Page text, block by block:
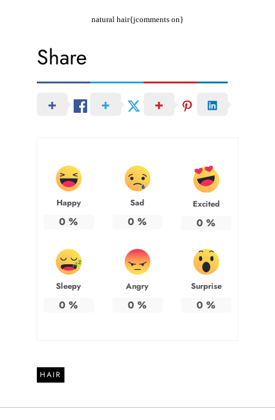
natural hair{jcomments on}
Share
Happy
0 %
Sad
0 %
Excited
0 %
Sleepy
0 %
Angry
0 %
Surprise
0 %
HAIR